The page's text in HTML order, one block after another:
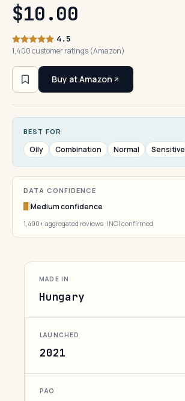
$10.00
4.5
1,400 customer ratings (Amazon)
Buy at Amazon
BEST FOR
Oily Combination Normal Sensitive
DATA CONFIDENCE
Medium confidence
1,400+ aggregated reviews · INCI confirmed
MADE IN
Hungary
LAUNCHED
2021
PAO